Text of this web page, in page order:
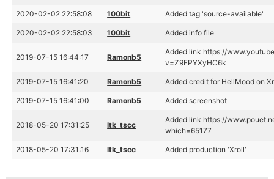
2020-02-02 22:58:08 100bit Added tag 'source-available'
2020-02-02 22:58:03 100bit Added info file
2019-07-15 16:44:17 Ramonb5
Added link https://
v=Z9FPYXyHC6k
2019-07-15 16:41:20 Ramonb5 Added credit for HellMood on
2019-07-15 16:41:00 Ramonb5 Added screenshot
2018-05-20 17:31:25 ltk_tscc
Added link https://
which=65177
2018-05-20 17:31:16 ltk_tscc Added production 'Xroll'